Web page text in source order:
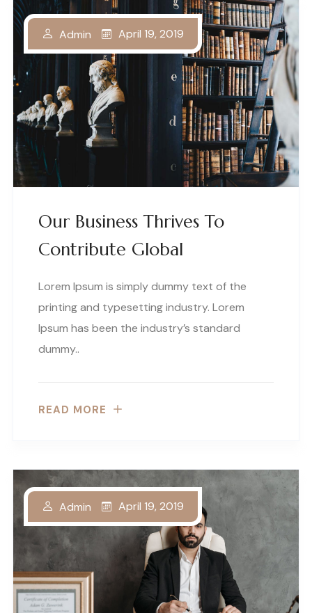
Our Business Thrives To
Contribute Global
Admin April 19, 2019
Lorem Ipsum is simply dummy text of the
printing and typesetting industry. Lorem
Ipsum has been the industry’s standard
dummy..
READ MORE
Admin April 19, 2019